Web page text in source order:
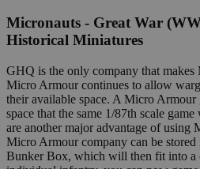
Micronauts - Great War
Historical Miniatures
GHQ is the only company that
Micro Armour continues to allow
their available space. A Micro
space that the same 1/87th scale
are another major advantage of using
Micro Armour company can be stored
Bunker Box, which will then fit into a